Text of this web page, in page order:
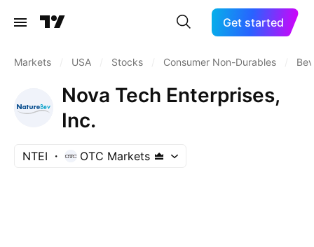
Get started
Markets USA Stocks Consumer Non-Durables
Nova Tech Enterprises,
Inc.
NTEI OTC Markets